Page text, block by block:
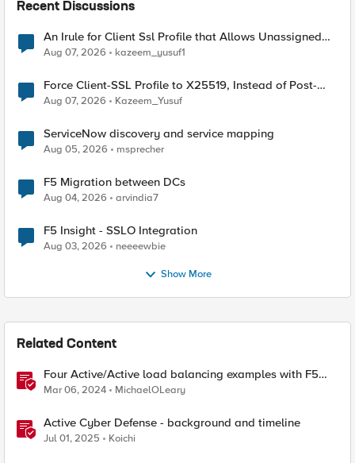
Recent Discussions
An Irule for Client Ssl Profile that Allows Unassigned
TLS Extension Values (17516)
Aug 07, 2026 kazeem_yusuf1
Force Client-SSL Profile to X25519, Instead of Post-
Quantum Cryptography
Aug 07, 2026 Kazeem_Yusuf
ServiceNow discovery and service mapping
Aug 05, 2026 msprecher
F5 Migration between DCs
Aug 04, 2026 arvindia7
F5 Insight - SSLO Integration
Aug 03, 2026 neeeewbie
Show More
Related Content
Four Active/Active load balancing examples with F5
BIG-IP and Azure Load Balancer
Mar 06, 2024 MichaelOLeary
Active Cyber Defense - background and timeline
Jul 01, 2025 Koichi